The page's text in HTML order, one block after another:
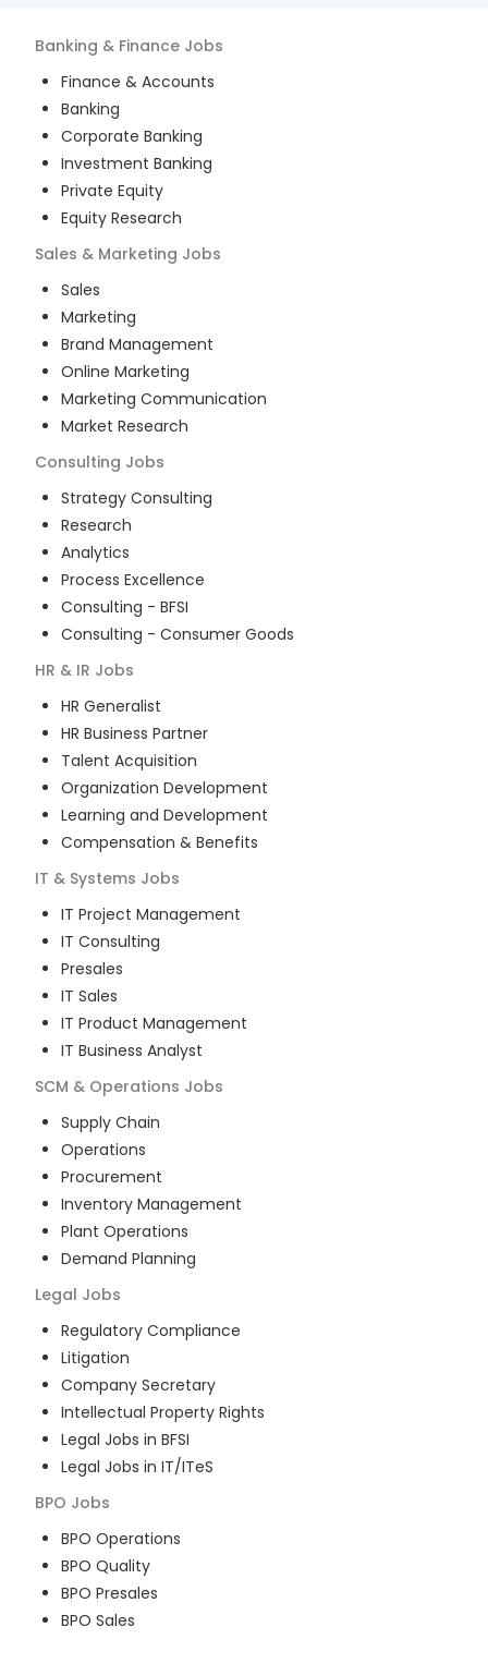
Banking & Finance Jobs
Finance & Accounts
Banking
Corporate Banking
Investment Banking
Private Equity
Equity Research
Sales & Marketing Jobs
Sales
Marketing
Brand Management
Online Marketing
Marketing Communication
Market Research
Consulting Jobs
Strategy Consulting
Research
Analytics
Process Excellence
Consulting - BFSI
Consulting - Consumer Goods
HR & IR Jobs
HR Generalist
HR Business Partner
Talent Acquisition
Organization Development
Learning and Development
Compensation & Benefits
IT & Systems Jobs
IT Project Management
IT Consulting
Presales
IT Sales
IT Product Management
IT Business Analyst
SCM & Operations Jobs
Supply Chain
Operations
Procurement
Inventory Management
Plant Operations
Demand Planning
Legal Jobs
Regulatory Compliance
Litigation
Company Secretary
Intellectual Property Rights
Legal Jobs in BFSI
Legal Jobs in IT/ITeS
BPO Jobs
BPO Operations
BPO Quality
BPO Presales
BPO Sales